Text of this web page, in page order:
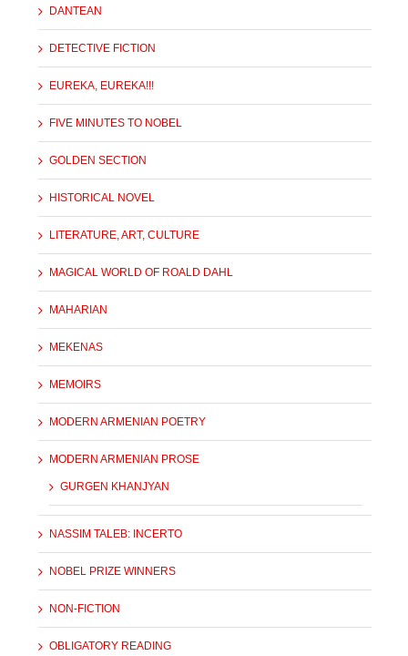
DANTEAN
DETECTIVE FICTION
EUREKA, EUREKA!!!
FIVE MINUTES TO NOBEL
GOLDEN SECTION
HISTORICAL NOVEL
LITERATURE, ART, CULTURE
MAGICAL WORLD OF ROALD DAHL
MAHARIAN
MEKENAS
MEMOIRS
MODERN ARMENIAN POETRY
MODERN ARMENIAN PROSE
GURGEN KHANJYAN
NASSIM TALEB: INCERTO
NOBEL PRIZE WINNERS
NON-FICTION
OBLIGATORY READING